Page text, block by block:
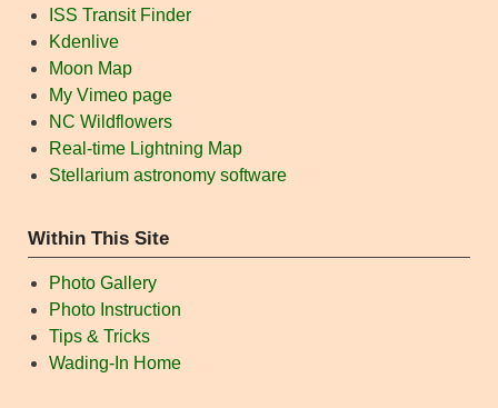
ISS Transit Finder
Kdenlive
Moon Map
My Vimeo page
NC Wildflowers
Real-time Lightning Map
Stellarium astronomy software
Within This Site
Photo Gallery
Photo Instruction
Tips & Tricks
Wading-In Home